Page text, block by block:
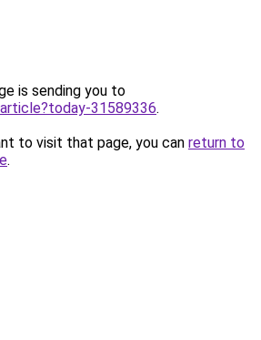
is sending you to
31589336.
to visit that page, you can return to
.